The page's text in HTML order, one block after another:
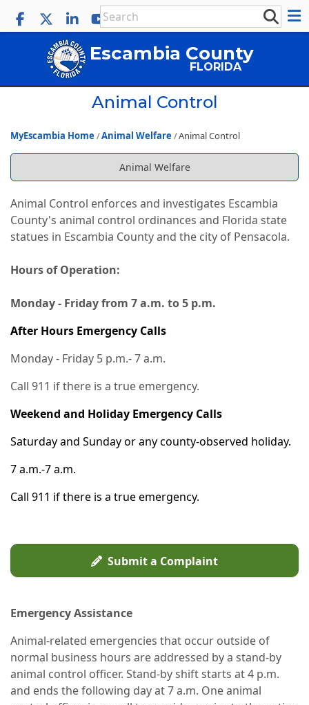
Escambia County
FLORIDA
Animal Control
MyEscambia Home Animal Welfare Animal Control
Animal Welfare
Animal Control enforces and investigates Escambia
County's animal control ordinances and Florida state
statues in Escambia County and the city of Pensacola.
Hours of Operation:
Monday - Friday from 7 a.m. to 5 p.m.
After Hours Emergency Calls
Monday - Friday 5 p.m.- 7 a.m.
Call 911 if there is a true emergency.
Weekend and Holiday Emergency Calls
Saturday and Sunday or any county-observed holiday.
7 a.m.-7 a.m.
Call 911 if there is a true emergency.
Submit a Complaint
Emergency Assistance
Animal-related emergencies that occur outside of
normal business hours are addressed by a stand-by
animal control officer. Stand-by shift starts at 4 p.m.
and ends the following day at 7 a.m. One animal